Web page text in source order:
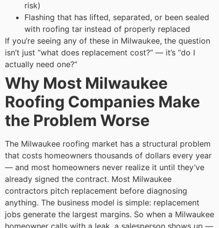
risk)
Flashing that has lifted, separated, or been sealed
with roofing tar instead of properly replaced
If you’re seeing any of these in Milwaukee, the question
isn’t just “what does replacement cost?” — it’s “do I
actually need one?”
Why Most Milwaukee
Roofing Companies Make
the Problem Worse
The Milwaukee roofing market has a structural problem
that costs homeowners thousands of dollars every year
— and most homeowners never realize it until they’ve
already signed the contract. Most Milwaukee
contractors pitch replacement before diagnosing
anything. The business model is simple: replacement
jobs generate the largest margins. So when a Milwaukee